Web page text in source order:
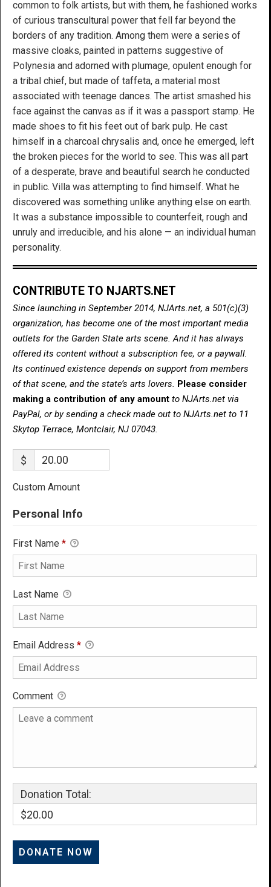
common to folk artists, but with them, he fashioned works
of curious transcultural power that fell far beyond the
borders of any tradition. Among them were a series of
massive cloaks, painted in patterns suggestive of
Polynesia and adorned with plumage, opulent enough for
a tribal chief, but made of taffeta, a material most
associated with teenage dances. The artist smashed his
face against the canvas as if it was a passport stamp. He
made shoes to fit his feet out of bark pulp. He cast
himself in a charcoal chrysalis and, once he emerged, left
the broken pieces for the world to see. This was all part
of a desperate, brave and beautiful search he conducted
in public. Villa was attempting to find himself. What he
discovered was something unlike anything else on earth.
It was a substance impossible to counterfeit, rough and
unruly and irreducible, and his alone — an individual human
personality.
CONTRIBUTE TO NJARTS.NET
Since launching in September 2014, NJArts.net, a 501(c)(3)
organization, has become one of the most important media
outlets for the Garden State arts scene. And it has always
offered its content without a subscription fee, or a paywall.
Its continued existence depends on support from members
of that scene, and the state’s arts lovers. Please consider
making a contribution of any amount to NJArts.net via
PayPal, or by sending a check made out to NJArts.net to 11
Skytop Terrace, Montclair, NJ 07043.
$
Custom Amount
Personal Info
First Name *
Last Name
Email Address *
Comment
Donation Total:
$20.00